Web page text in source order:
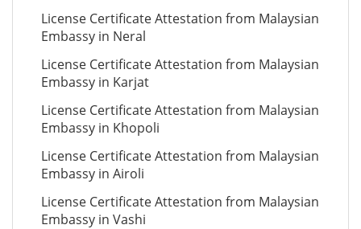
License Certificate Attestation from Malaysian
Embassy in Neral
License Certificate Attestation from Malaysian
Embassy in Karjat
License Certificate Attestation from Malaysian
Embassy in Khopoli
License Certificate Attestation from Malaysian
Embassy in Airoli
License Certificate Attestation from Malaysian
Embassy in Vashi